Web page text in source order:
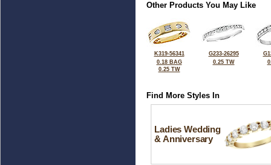
Other Products You May Like
K319-56341
0.18 BAG
0.25 TW
G233-26295
0.25 TW
Find More Styles In
Ladies Wedding
& Anniversary